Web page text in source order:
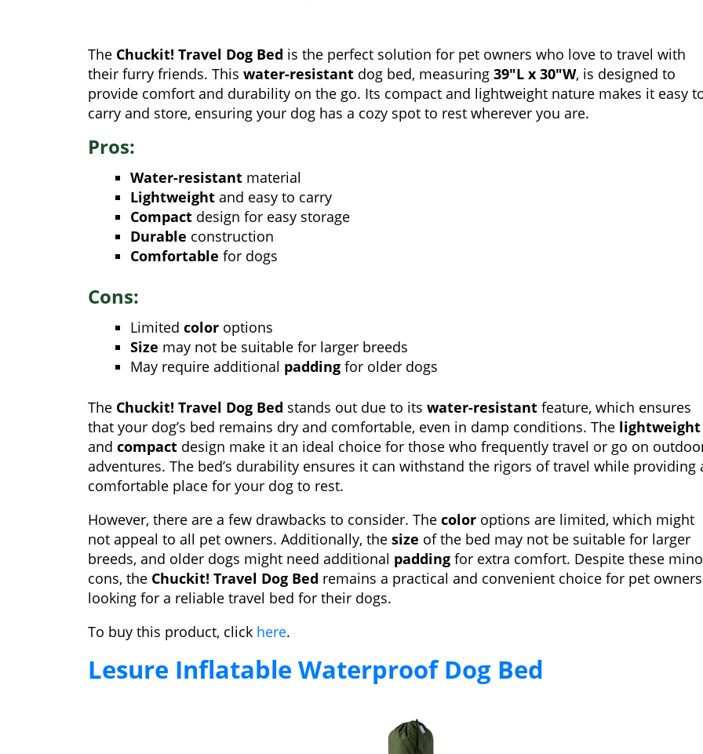
The Chuckit! Travel Dog Bed is the perfect solution for pet owners who love to travel with
their furry friends. This water-resistant dog bed, measuring 39″L x 30″W, is designed to
provide comfort and durability on the go. Its compact and lightweight nature makes it easy
carry and store, ensuring your dog has a cozy spot to rest wherever you are.
Pros:
Water-resistant material
Lightweight and easy to carry
Compact design for easy storage
Durable construction
Comfortable for dogs
Cons:
Limited color options
Size may not be suitable for larger breeds
May require additional padding for older dogs
The Chuckit! Travel Dog Bed stands out due to its water-resistant feature, which ensures
that your dog’s bed remains dry and comfortable, even in damp conditions. The lightweight
and compact design make it an ideal choice for those who frequently travel or go on
adventures. The bed’s durability ensures it can withstand the rigors of travel while providing
comfortable place for your dog to rest.
However, there are a few drawbacks to consider. The color options are limited, which might
not appeal to all pet owners. Additionally, the size of the bed may not be suitable for larger
breeds, and older dogs might need additional padding for extra comfort. Despite these
cons, the Chuckit! Travel Dog Bed remains a practical and convenient choice for pet owners
looking for a reliable travel bed for their dogs.
To buy this product, click here.
Lesure Inflatable Waterproof Dog Bed